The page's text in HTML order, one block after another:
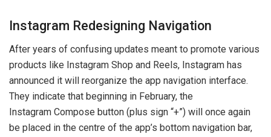
Instagram Redesigning Navigation
After years of confusing updates meant to promote various
products like Instagram Shop and Reels, Instagram has
announced it will reorganize the app navigation interface.
They indicate that beginning in February, the
Instagram Compose button (plus sign “+”) will once again
be placed in the centre of the app’s bottom navigation bar,